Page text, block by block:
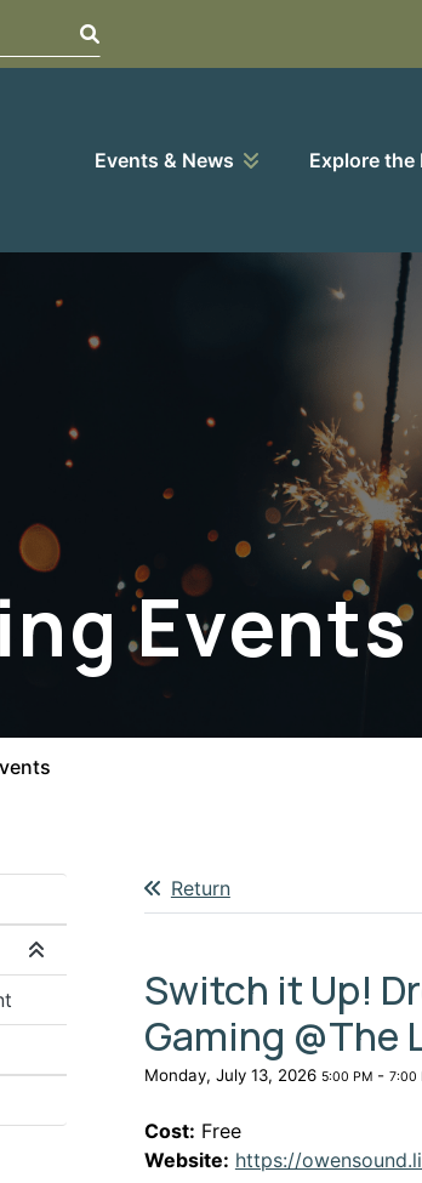
Events & News Explore the
Events
Expand/collapse menu section
Return
Switch it Up!
Gaming @The
Monday, July 13, 2026 5:00 PM- 7:00
Cost: Free
Website: https://